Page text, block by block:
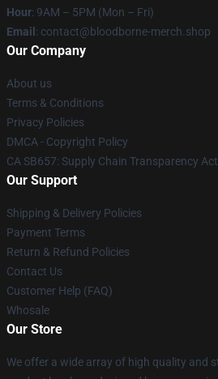
Hour: 9AM – 5PM (Mon – Fri)
Email : contact@bloodborne-merch.shop
Our Company
About us
Terms & Conditions
Privacy Policies
DMCA - Copyright Policy
CA SB657: Supply Chain Transparency Act
Our Support
Shipping & Delivery Policies
Payment Terms
Return & Refund Policies
Contact Us
Customer Help (FAQ)
Whosale
Our Store
We offer a wide array of high quality and